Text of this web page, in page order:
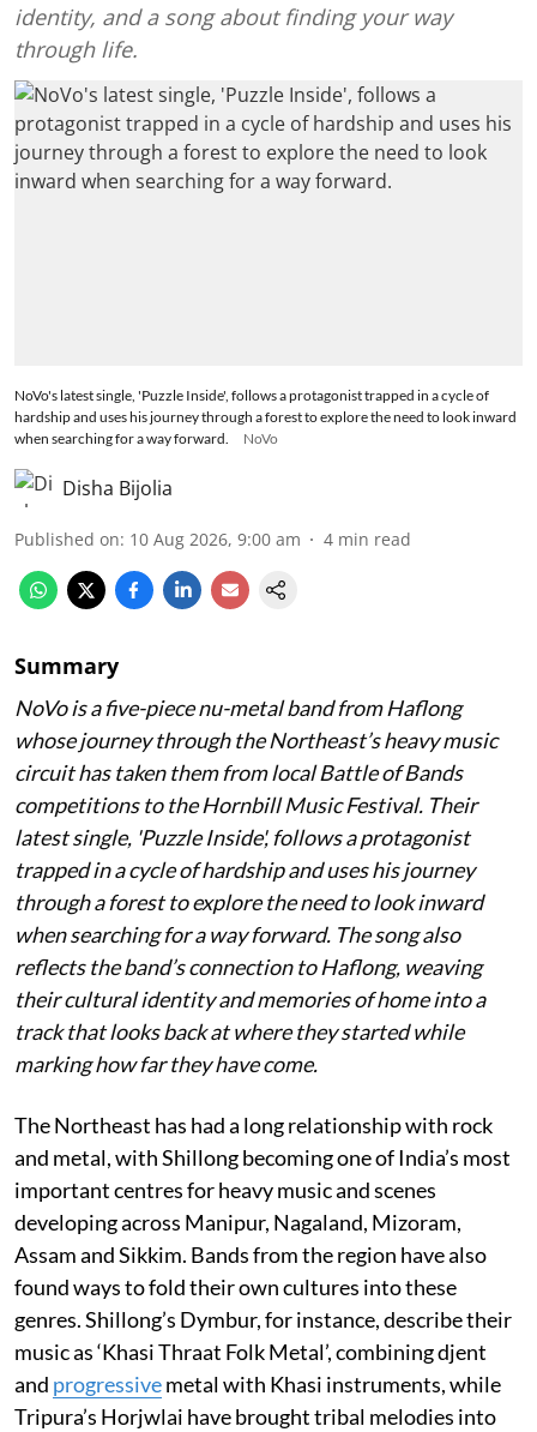
identity, and a song about finding your way
through life.
NoVo's latest single, 'Puzzle Inside', follows a protagonist trapped in a cycle of
hardship and uses his journey through a forest to explore the need to look inward
when searching for a way forward.
NoVo
Disha Bijolia
Published on: 10 Aug 2026, 9:00 am 4 min read
Summary
NoVo is a five-piece nu-metal band from Haflong
whose journey through the Northeast’s heavy music
circuit has taken them from local Battle of Bands
competitions to the Hornbill Music Festival. Their
latest single, 'Puzzle Inside', follows a protagonist
trapped in a cycle of hardship and uses his journey
through a forest to explore the need to look inward
when searching for a way forward. The song also
reflects the band’s connection to Haflong, weaving
their cultural identity and memories of home into a
track that looks back at where they started while
marking how far they have come.
The Northeast has had a long relationship with rock
and metal, with Shillong becoming one of India’s most
important centres for heavy music and scenes
developing across Manipur, Nagaland, Mizoram,
Assam and Sikkim. Bands from the region have also
found ways to fold their own cultures into these
genres. Shillong’s Dymbur, for instance, describe their
music as ‘Khasi Thraat Folk Metal’, combining djent
and progressivemetal with Khasi instruments, while
Tripura’s Horjwlai have brought tribal melodies into